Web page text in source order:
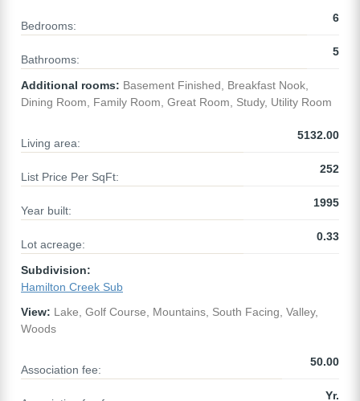
Bedrooms:
6
Bathrooms:
5
Additional rooms: Basement Finished, Breakfast Nook,
Dining Room, Family Room, Great Room, Study, Utility Room
Living area:
5132.00
List Price Per SqFt:
252
Year built:
1995
Lot acreage:
0.33
Subdivision:
Hamilton Creek Sub
View: Lake, Golf Course, Mountains, South Facing, Valley,
Woods
Association fee:
50.00
Yr.